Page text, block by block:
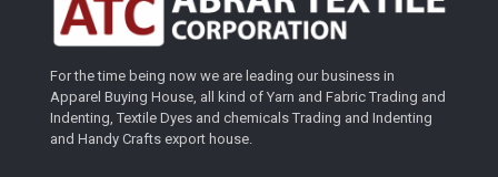
For the time being now we are leading our business in
Apparel Buying House, all kind of Yarn and Fabric Trading and
Indenting, Textile Dyes and chemicals Trading and Indenting
and Handy Crafts export house.